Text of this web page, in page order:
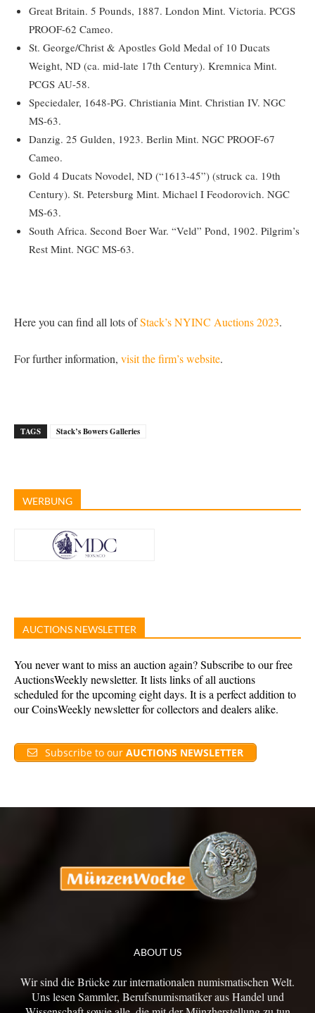
Great Britain. 5 Pounds, 1887. London Mint. Victoria. PCGS
PROOF-62 Cameo.
St. George/Christ & Apostles Gold Medal of 10 Ducats
Weight, ND (ca. mid-late 17th Century). Kremnica Mint.
PCGS AU-58.
Speciedaler, 1648-PG. Christiania Mint. Christian IV. NGC
MS-63.
Danzig. 25 Gulden, 1923. Berlin Mint. NGC PROOF-67
Cameo.
Gold 4 Ducats Novodel, ND (“1613-45”) (struck ca. 19th
Century). St. Petersburg Mint. Michael I Feodorovich. NGC
MS-63.
South Africa. Second Boer War. “Veld” Pond, 1902. Pilgrim’s
Rest Mint. NGC MS-63.
Here you can find all lots ofStack’s NYINC Auctions 2023.
For further information, visit the firm’s website.
TAGS Stack’s Bowers Galleries
WERBUNG
AUCTIONS NEWSLETTER
You never want to miss an auction again? Subscribe to our free
AuctionsWeekly newsletter. It lists links of all auctions
scheduled for the upcoming eight days. It is a perfect addition to
our CoinsWeekly newsletter for collectors and dealers alike.
Subscribe to our AUCTIONS NEWSLETTER
ABOUT US
Wir sind die Brücke zur internationalen numismatischen Welt.
Uns lesen Sammler, Berufsnumismatiker aus Handel und